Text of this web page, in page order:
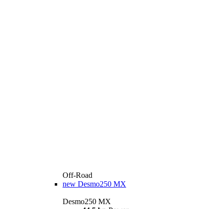
Off-Road
new Desmo250 MX
Desmo250 MX